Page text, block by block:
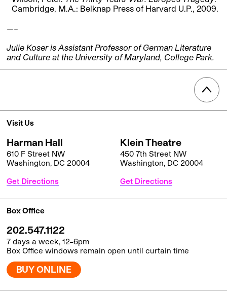
Cambridge, M.A.: Belknap Press of Harvard U.P., 2009.
—–
Julie Koser is Assistant Professor of German Literature
and Culture at the University of Maryland, College Park.
Visit Us
Harman Hall
610 F Street NW
Washington, DC 20004
Get Directions
Klein Theatre
450 7th Street NW
Washington, DC 20004
Get Directions
Box Office
202.547.1122
7 days a week, 12–6pm
Box Office windows remain open until curtain time
BUY ONLINE